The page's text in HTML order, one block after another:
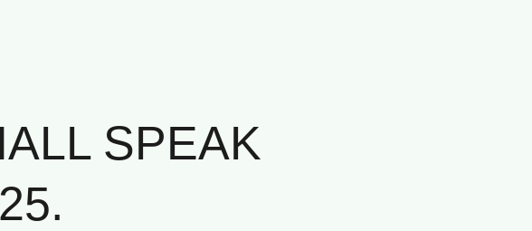
SPEAK